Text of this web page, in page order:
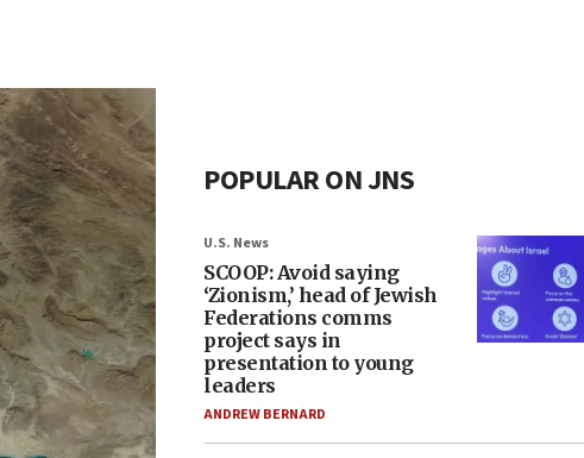
POPULAR ON JNS
U.S. News
SCOOP: Avoid saying
‘Zionism,’ head of Jewish
Federations comms
project says in
presentation to young
leaders
ANDREW BERNARD